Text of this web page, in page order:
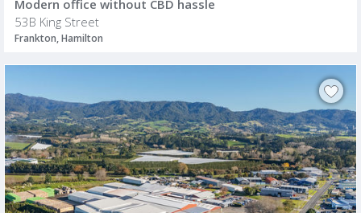
Modern office without CBD hassle
53B King Street
Frankton, Hamilton